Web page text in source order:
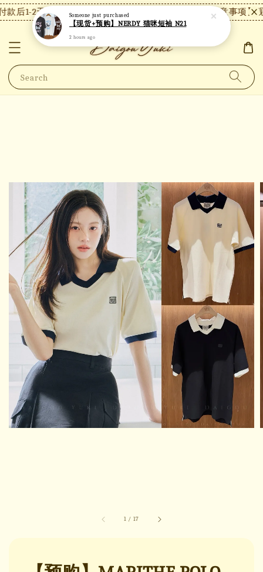
后1-2天内发货，24小时内未付款将自动取消。 【注意事项】
Search
1 / 17
Someone just purchased
【现货+预购】NERDY 猫咪短袖 N21
2 hours ago